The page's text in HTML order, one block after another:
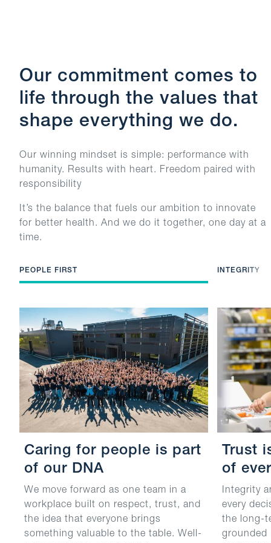
Our commitment comes to
life through the values that
shape everything we do.
Our winning mindset is simple: performance with
humanity. Results with heart. Freedom paired with
responsibility
It’s the balance that fuels our ambition to innovate
for better health. And we do it together, one day at a
time.
PEOPLE FIRST INTEGRITY
Caring for people is part
of our DNA
We move forward as one team in a
workplace built on respect, trust, and
the idea that everyone brings
something valuable to the table. Well-
Trust
of
Integrity
every
the long-
grounded